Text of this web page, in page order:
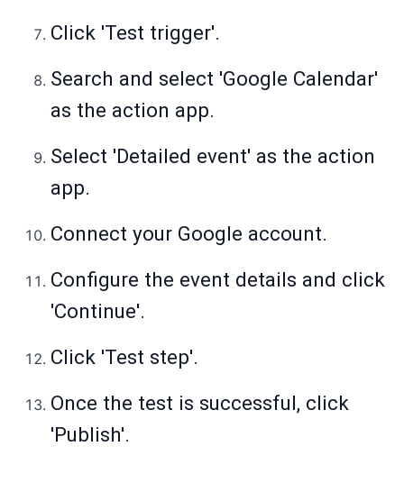
Click 'Test trigger'.
Search and select 'Google Calendar'
as the action app.
Select 'Detailed event' as the action
app.
Connect your Google account.
Configure the event details and click
'Continue'.
Click 'Test step'.
Once the test is successful, click
'Publish'.